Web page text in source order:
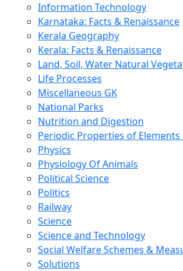
Information Technology
Karnataka: Facts & Renaissance
Kerala Geography
Kerala: Facts & Renaissance
Land, Soil, Water Natural
Life Processes
Miscellaneous GK
National Parks
Nutrition and Digestion
Periodic Properties of
Physics
Physiology Of Animals
Political Science
Politics
Railway
Science
Science and Technology
Social Welfare Schemes &
Solutions